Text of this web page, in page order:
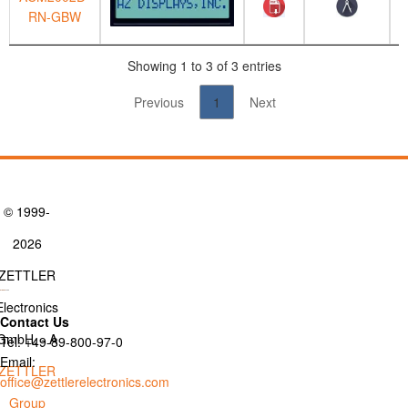
RN-GBW
Showing 1 to 3 of 3 entries
Previous 1 Next
Contact Us
Tel: +49-89-800-97-0
Email:
office@zettlerelectronics.com
© 1999-
2026
- A
Group